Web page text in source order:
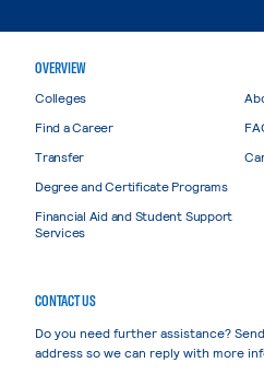
OVERVIEW
Colleges
Find a Career
Transfer
Degree and Certificate Programs
Financial Aid and Student Support
Services
CONTACT US
Do you need further assistance?
address so we can reply with more